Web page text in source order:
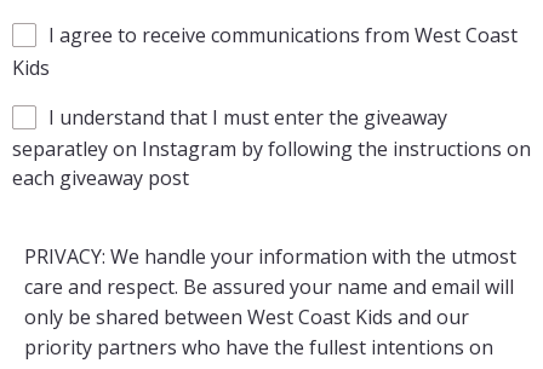
I agree to receive communications from West Coast
Kids
I understand that I must enter the giveaway
separatley on Instagram by following the instructions on
each giveaway post
PRIVACY: We handle your information with the utmost
care and respect. Be assured your name and email will
only be shared between West Coast Kids and our
priority partners who have the fullest intentions on